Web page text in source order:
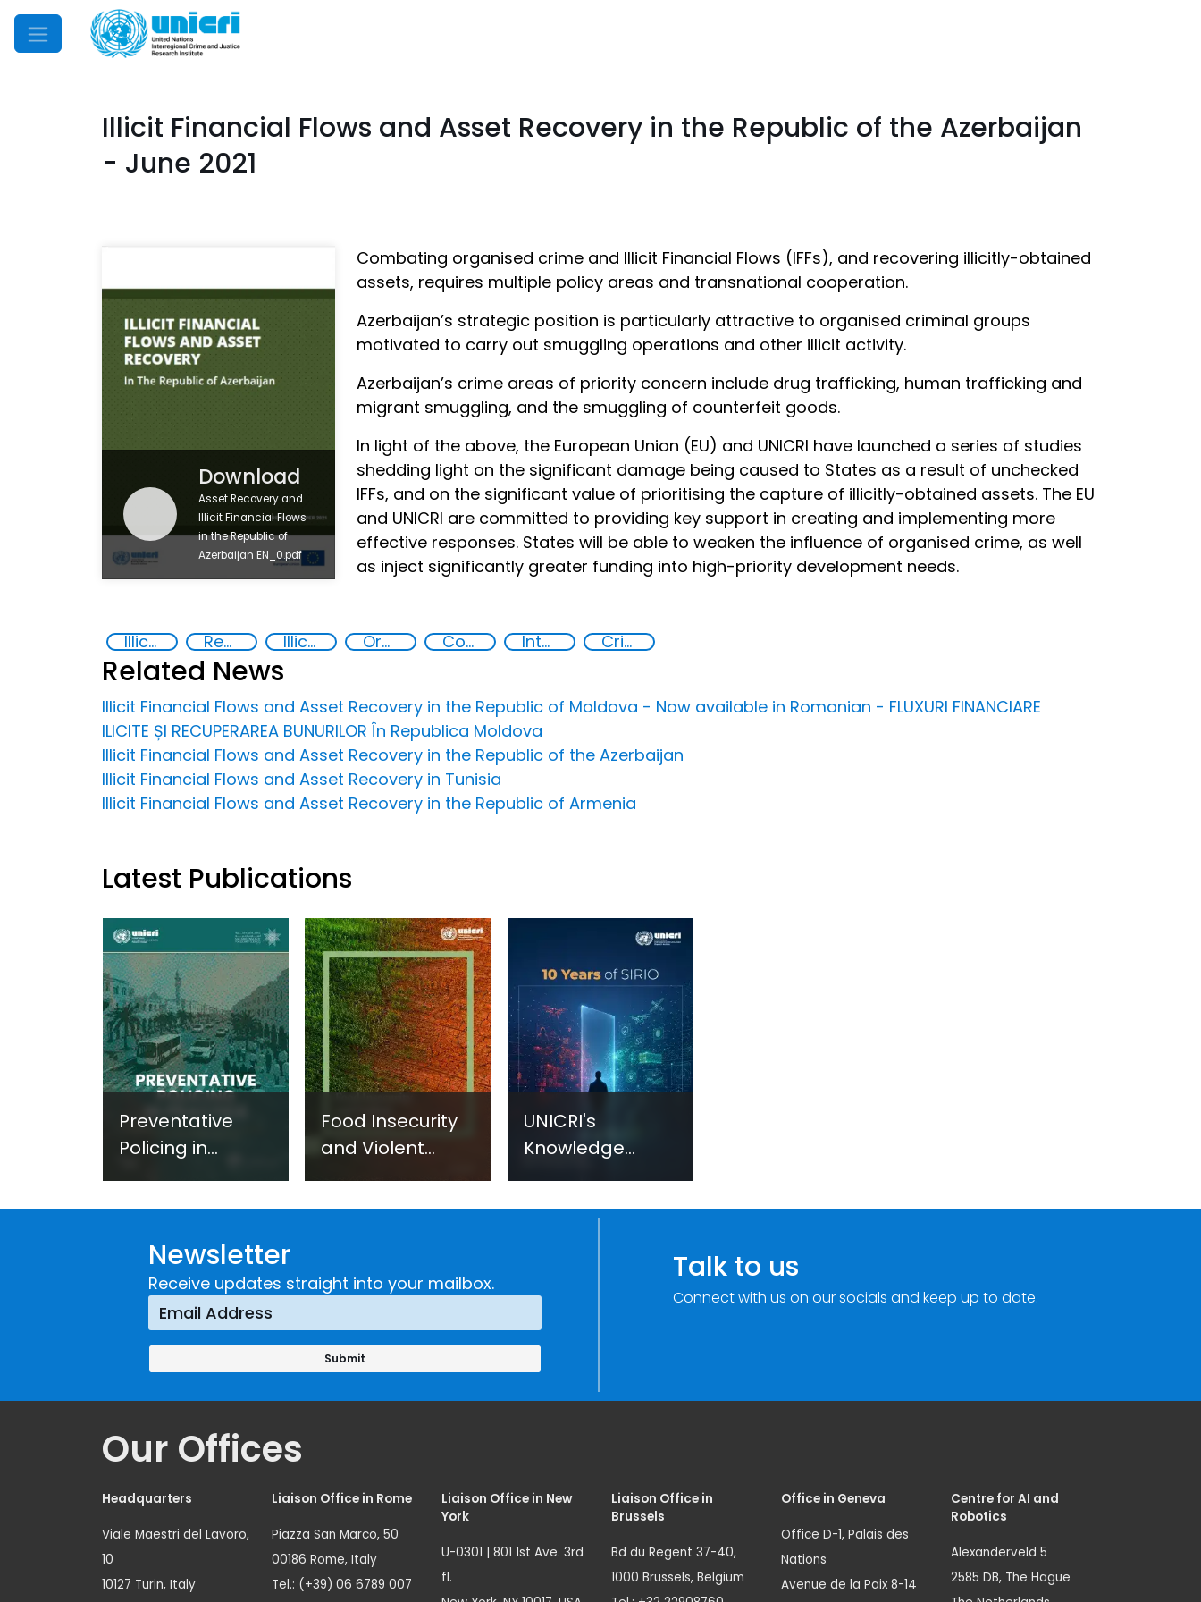
Mobile Menu
Illicit Financial Flows and Asset Recovery in the Republic of the Azerbaijan
- June 2021
Download
Asset Recovery and
Illicit Financial Flows
in the Republic of
Azerbaijan EN_0.pdf
Combating organised crime and Illicit Financial Flows (IFFs), and recovering illicitly-obtained
assets, requires multiple policy areas and transnational cooperation.
Azerbaijan’s strategic position is particularly attractive to organised criminal groups
motivated to carry out smuggling operations and other illicit activity.
Azerbaijan’s crime areas of priority concern include drug trafficking, human trafficking and
migrant smuggling, and the smuggling of counterfeit goods.
In light of the above, the European Union (EU) and UNICRI have launched a series of studies
shedding light on the significant damage being caused to States as a result of unchecked
IFFs, and on the significant value of prioritising the capture of illicitly-obtained assets. The EU
and UNICRI are committed to providing key support in creating and implementing more
effective responses. States will be able to weaken the influence of organised crime, as well
as inject significantly greater funding into high-priority development needs.
Illicit financial flows Recovery and return of stolen assets Illicit Trafficking and Financial Flows Organised crime Corruption International cooperation Criminal justice
Related News
Illicit Financial Flows and Asset Recovery in the Republic of Moldova - Now available in Romanian - FLUXURI FINANCIARE
ILICITE ȘI RECUPERAREA BUNURILOR În Republica Moldova
Illicit Financial Flows and Asset Recovery in the Republic of the Azerbaijan
Illicit Financial Flows and Asset Recovery in Tunisia
Illicit Financial Flows and Asset Recovery in the Republic of Armenia
Latest Publications
Preventative
Policing in
Practice:
Implementing a
Crime
Prevention
Approach
Food Insecurity
and Violent
Extremism:
UNICRI's
Knowledge
Centre: Security
(SIRIO)
Newsletter
Receive updates straight into your mailbox. Talk to us
Connect with us on our socials and keep up to date.
Our Offices
Headquarters
Viale Maestri del Lavoro,
10
10127 Turin, Italy
Liaison Office in Rome
Piazza San Marco, 50
00186 Rome, Italy
Tel.: (+39) 06 6789 007
Liaison Office in New
York
U-0301 | 801 1st Ave. 3rd
fl.
Liaison Office in
Brussels
Bd du Regent 37-40,
1000 Brussels, Belgium
Office in Geneva
Office D-1, Palais des
Nations
Avenue de la Paix 8-14
Centre for AI and
Robotics
Alexanderveld 5
2585 DB, The Hague